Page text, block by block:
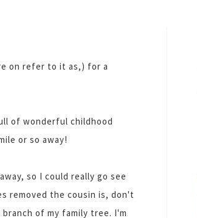
on refer to it as,) for a
of wonderful childhood
or so away!
so I could really go see
removed the cousin is, don't
of my family tree. I'm